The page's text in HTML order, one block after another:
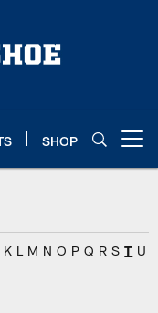
SHOP
K L M N O P Q R S T U